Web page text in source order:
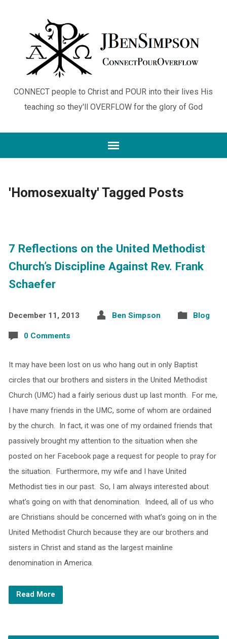
CONNECT people to Christ and POUR into their lives His
teaching so they'll OVERFLOW for the glory of God
'Homosexualty' Tagged Posts
7 Reflections on the United Methodist
Church’s Discipline Against Rev. Frank
Schaefer
December 11, 2013 Ben Simpson Blog
0 Comments
It may have been lost on us who hang out in only Baptist
circles that our brothers and sisters in the United Methodist
Church (UMC) had a fairly serious dust up last month. For me,
I have many friends in the UMC, some of whom are ordained
by the church. In fact, it was one of my ordained friends that
passively brought my attention to the situation when she
posted on her Facebook page a request for people to pray for
the situation. Furthermore, my wife and I have United
Methodist ties in our past. So, I am always interested about
what’s going on with that denomination. Indeed, all of us who
are Christians should be concerned with what’s going on in the
United Methodist Church because they are our brothers and
sisters in Christ and stand as the largest mainline
denomination in America.
Read More